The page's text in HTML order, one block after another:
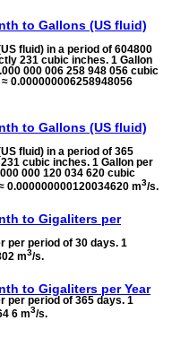
to Gallons (US fluid)
fluid) in a period of 604800
231 cubic inches. 1 Gallon
000 006 258 948 056 cubic
0.000000006258948056
to Gallons (US fluid)
fluid) in a period of 365
cubic inches. 1 Gallon per
000 120 034 620 cubic
0.000000000120034620 m3/s.
to Gigaliters per
per period of 30 days. 1
m3/s.
to Gigaliters per Year
per period of 365 days. 1
6 m3/s.